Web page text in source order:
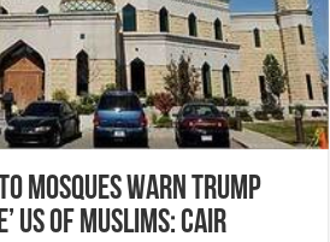
mosques warn Trump
US of Muslims: CAIR